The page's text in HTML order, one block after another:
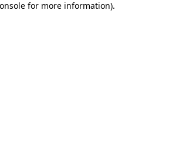
for more information).